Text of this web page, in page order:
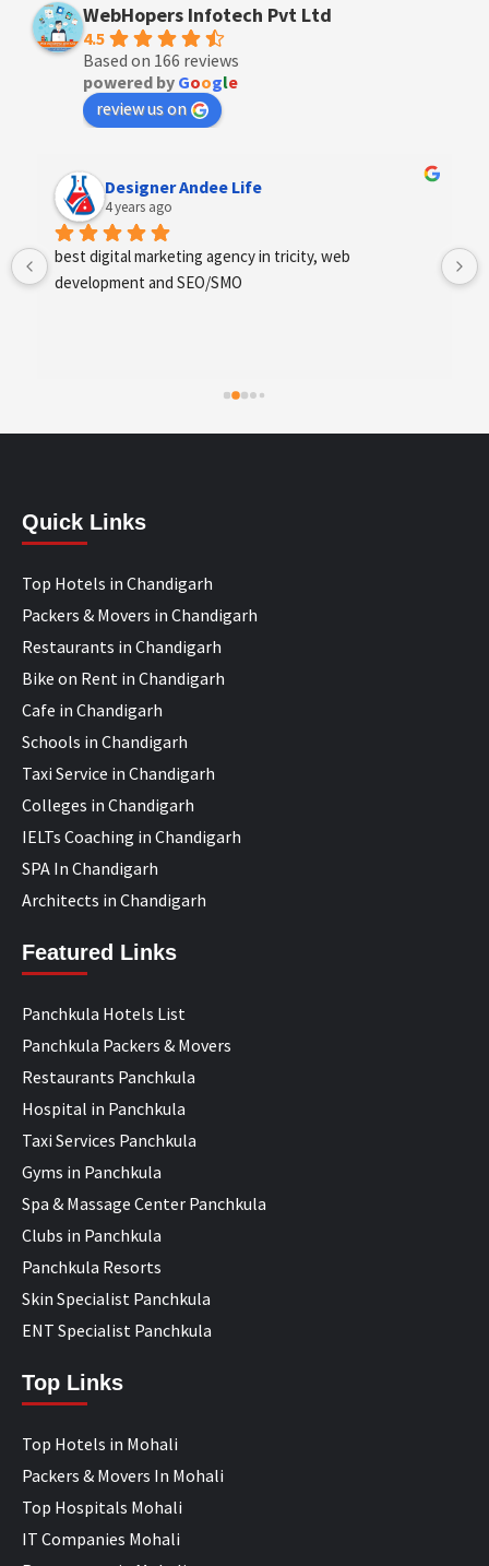
WebHopers Infotech Pvt Ltd
4.5
Based on 166 reviews
powered by Google
review us on
Designer Andee Life
4 years ago
best digital marketing agency in tricity, web
development and SEO/SMO
Quick Links
Top Hotels in Chandigarh
Packers & Movers in Chandigarh
Restaurants in Chandigarh
Bike on Rent in Chandigarh
Cafe in Chandigarh
Schools in Chandigarh
Taxi Service in Chandigarh
Colleges in Chandigarh
IELTs Coaching in Chandigarh
SPA In Chandigarh
Architects in Chandigarh
Featured Links
Panchkula Hotels List
Panchkula Packers & Movers
Restaurants Panchkula
Hospital in Panchkula
Taxi Services Panchkula
Gyms in Panchkula
Spa & Massage Center Panchkula
Clubs in Panchkula
Panchkula Resorts
Skin Specialist Panchkula
ENT Specialist Panchkula
Top Links
Top Hotels in Mohali
Packers & Movers In Mohali
Top Hospitals Mohali
IT Companies Mohali